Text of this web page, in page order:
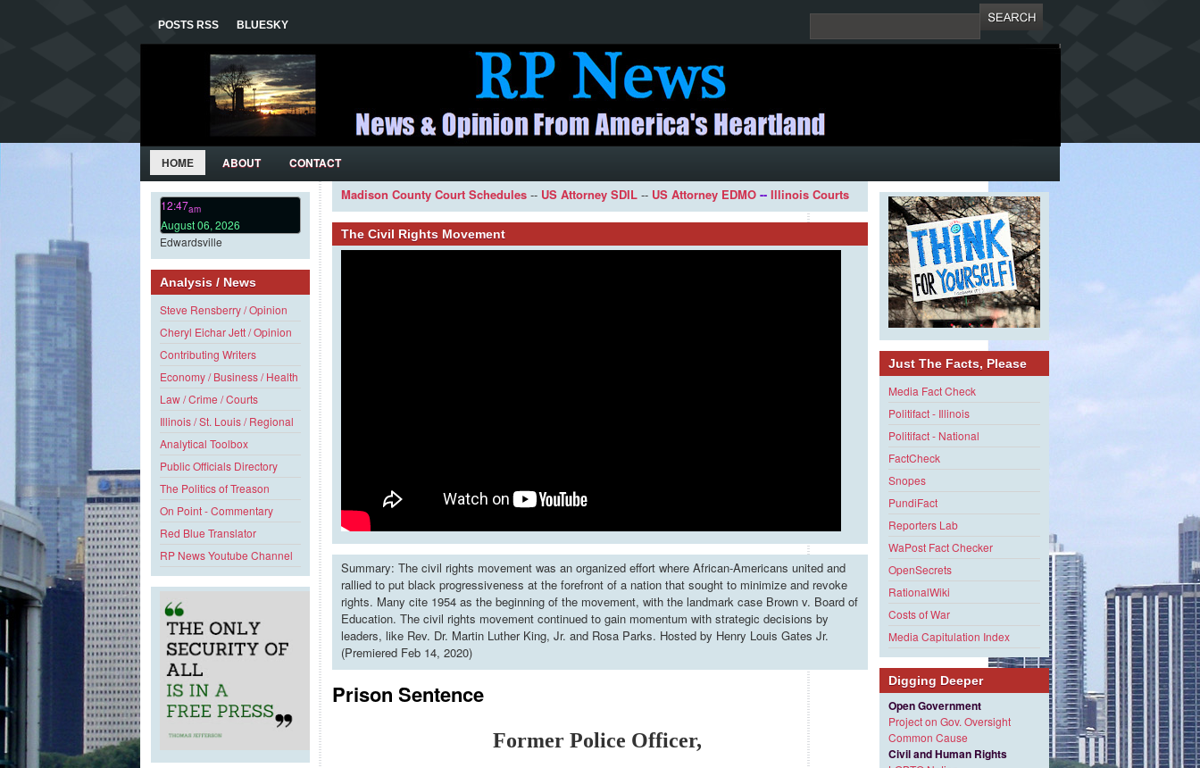
POSTS RSS BLUESKY
HOME ABOUT CONTACT
12:47am
August 06, 2026
Edwardsville
Analysis / News
Steve Rensberry / Opinion
Cheryl Eichar Jett / Opinion
Contributing Writers
Economy / Business / Health
Law / Crime / Courts
Illinois / St. Louis / Regional
Analytical Toolbox
Public Officials Directory
The Politics of Treason
On Point - Commentary
Red Blue Translator
RP News Youtube Channel
Madison County Court Schedules -- US Attorney SDIL -- US Attorney EDMO -- Illinois Courts
The Civil Rights Movement
Summary: The civil rights movement was an organized effort where African-Americans united and
rallied to put black progressiveness at the forefront of a nation that sought to minimize and revoke
rights. Many cite 1954 as the beginning of the movement, with the landmark case Brown v. Board of
Education. The civil rights movement continued to gain momentum with strategic decisions by
leaders, like Rev. Dr. Martin Luther King, Jr. and Rosa Parks. Hosted by Henry Louis Gates Jr.
(Premiered Feb 14, 2020)
Prison Sentence
Former Police Officer,
Just The Facts, Please
Media Fact Check
Politifact - Illinois
Politifact - National
FactCheck
Snopes
PundiFact
Reporters Lab
WaPost Fact Checker
OpenSecrets
RationalWiki
Costs of War
Media Capitulation Index
Digging Deeper
Open Government
Project on Gov. Oversight
Common Cause
Civil and Human Rights